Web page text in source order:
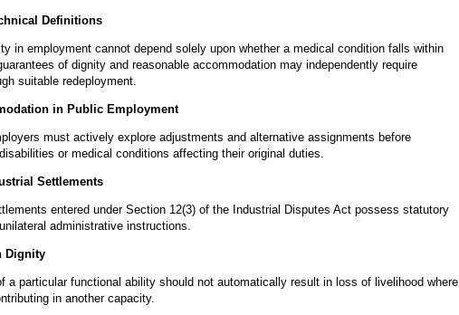
Definitions
in employment cannot depend solely upon whether a medical condition falls within
of dignity and reasonable accommodation may independently require
suitable redeployment.
in Public Employment
must actively explore adjustments and alternative assignments before
or medical conditions affecting their original duties.
Settlements
entered under Section 12(3) of the Industrial Disputes Act possess statutory
administrative instructions.
Dignity
a particular functional ability should not automatically result in loss of livelihood where
in another capacity.